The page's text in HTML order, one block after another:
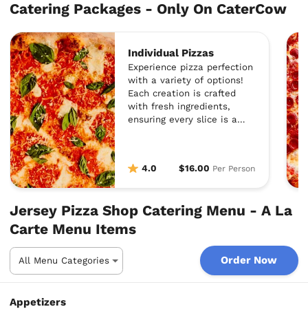
Catering Packages - Only On CaterCow
Individual Pizzas
Experience pizza perfection
with a variety of options!
Each creation is crafted
with fresh ingredients,
ensuring every slice is a
4.0 $16.00 Per Person
Jersey Pizza Shop Catering Menu - A La
Carte Menu Items
Order Now
Appetizers